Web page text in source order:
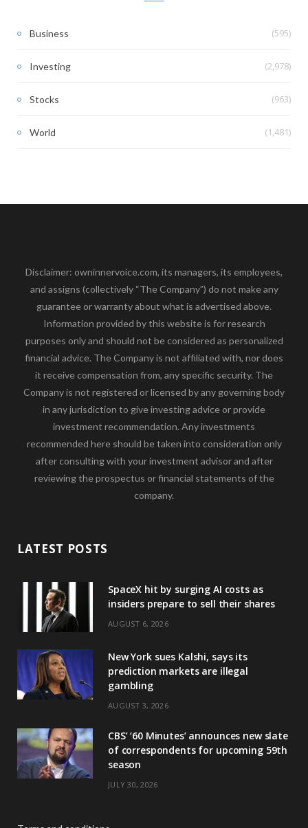
Business (595)
Investing (2,978)
Stocks (963)
World (1,481)
Disclaimer: owninnervoice.com, its managers, its employees,
and assigns (collectively “The Company”) do not make any
guarantee or warranty about what is advertised above.
Information provided by this website is for research
purposes only and should not be considered as personalized
financial advice. The Company is not affiliated with, nor does
it receive compensation from, any specific security. The
Company is not registered or licensed by any governing body
in any jurisdiction to give investing advice or provide
investment recommendation. Any investments
recommended here should be taken into consideration only
after consulting with your investment advisor and after
reviewing the prospectus or financial statements of the
company.
LATEST POSTS
SpaceX hit by surging AI costs as
insiders prepare to sell their shares
AUGUST 6, 2026
New York sues Kalshi, says its
prediction markets are illegal
gambling
AUGUST 3, 2026
CBS’ ‘60 Minutes’ announces new slate
of correspondents for upcoming 59th
season
JULY 30, 2026